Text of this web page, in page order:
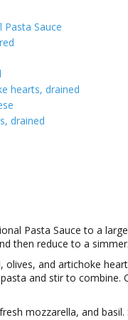
Pasta Sauce
hearts, drained
drained
Pasta Sauce to a
then reduce to a simmer.
olives, and artichoke
and stir to combine.
mozzarella, and